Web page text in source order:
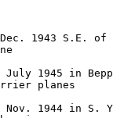
1943 S.E. of
1945 in
planes
1944 in S.